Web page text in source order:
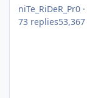
niTe_RiDeR_Pr0 ·
73 replies53,367